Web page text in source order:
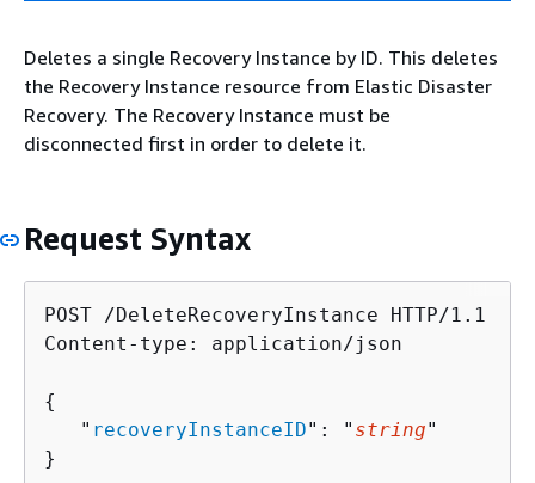
Deletes a single Recovery Instance by ID. This deletes
the Recovery Instance resource from Elastic Disaster
Recovery. The Recovery Instance must be
disconnected first in order to delete it.
Request Syntax
POST /DeleteRecoveryInstance HTTP/1.1
Content-type: application/json
{
   "
recoveryInstanceID": " string"
}